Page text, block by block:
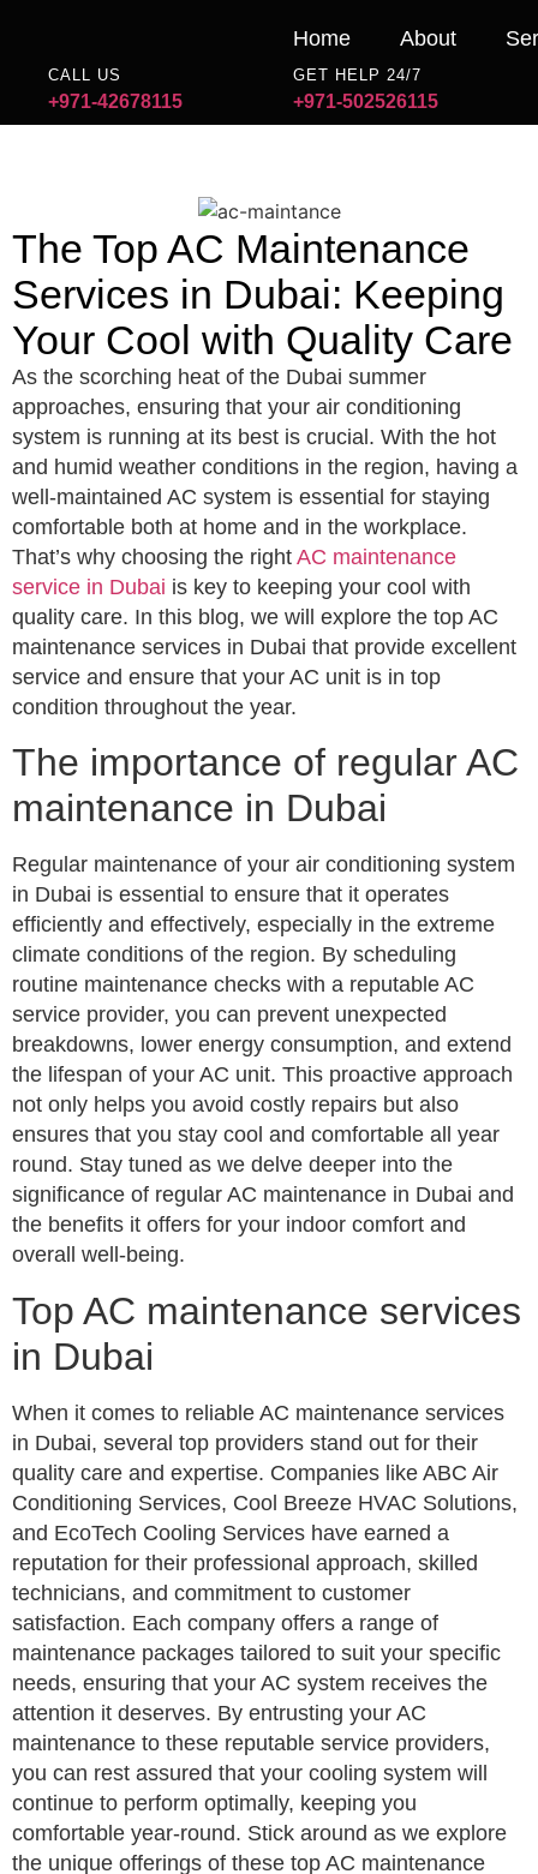
Home About
CALL US
+971-42678115
GET HELP 24/7
+971-502526115
The Top AC Maintenance
Services in Dubai: Keeping
Your Cool with Quality Care
As the scorching heat of the Dubai summer
approaches, ensuring that your air conditioning
system is running at its best is crucial. With the hot
and humid weather conditions in the region, having a
well-maintained AC system is essential for staying
comfortable both at home and in the workplace.
That’s why choosing the right AC maintenance
service in Dubai is key to keeping your cool with
quality care. In this blog, we will explore the top AC
maintenance services in Dubai that provide excellent
service and ensure that your AC unit is in top
condition throughout the year.
The importance of regular AC
maintenance in Dubai
Regular maintenance of your air conditioning system
in Dubai is essential to ensure that it operates
efficiently and effectively, especially in the extreme
climate conditions of the region. By scheduling
routine maintenance checks with a reputable AC
service provider, you can prevent unexpected
breakdowns, lower energy consumption, and extend
the lifespan of your AC unit. This proactive approach
not only helps you avoid costly repairs but also
ensures that you stay cool and comfortable all year
round. Stay tuned as we delve deeper into the
significance of regular AC maintenance in Dubai and
the benefits it offers for your indoor comfort and
overall well-being.
Top AC maintenance services
in Dubai
When it comes to reliable AC maintenance services
in Dubai, several top providers stand out for their
quality care and expertise. Companies like ABC Air
Conditioning Services, Cool Breeze HVAC Solutions,
and EcoTech Cooling Services have earned a
reputation for their professional approach, skilled
technicians, and commitment to customer
satisfaction. Each company offers a range of
maintenance packages tailored to suit your specific
needs, ensuring that your AC system receives the
attention it deserves. By entrusting your AC
maintenance to these reputable service providers,
you can rest assured that your cooling system will
continue to perform optimally, keeping you
comfortable year-round. Stick around as we explore
the unique offerings of these top AC maintenance